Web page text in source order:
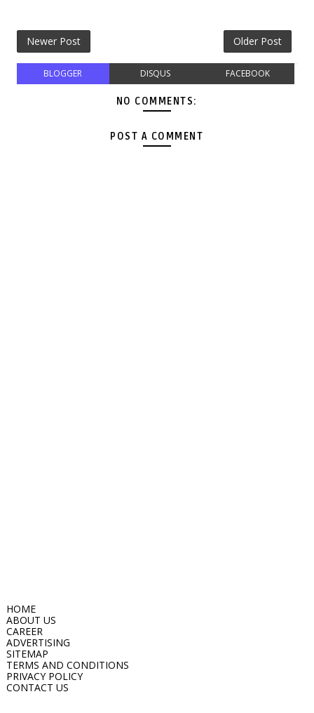
Newer Post Older Post
BLOGGER DISQUS FACEBOOK
NO COMMENTS:
POST A COMMENT
HOME
ABOUT US
CAREER
ADVERTISING
SITEMAP
TERMS AND CONDITIONS
PRIVACY POLICY
CONTACT US